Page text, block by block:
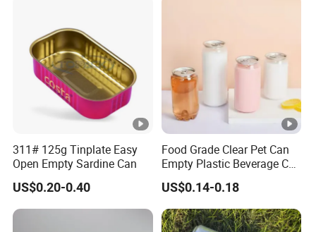
311# 125g Tinplate Easy
Open Empty Sardine Can
US$0.20-0.40
Food Grade Clear Pet Can
Empty Plastic Beverage Can
with Easy Open Lid for
Juice Soda Coffee
US$0.14-0.18